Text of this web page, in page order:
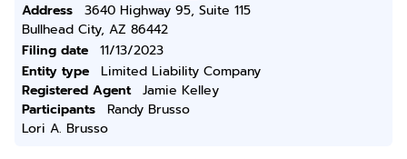
Address
3640 Highway 95, Suite 115
Bullhead City, AZ 86442
Filing date
11/13/2023
Entity type
Limited Liability Company
Registered Agent
Jamie Kelley
Participants
Randy Brusso
Lori A. Brusso